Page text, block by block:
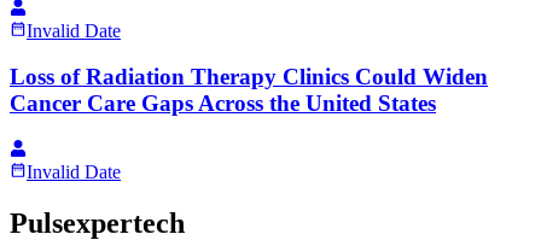
Invalid Date
Loss of Radiation Therapy Clinics Could Widen
Cancer Care Gaps Across the United States
Invalid Date
Pulsexpertech